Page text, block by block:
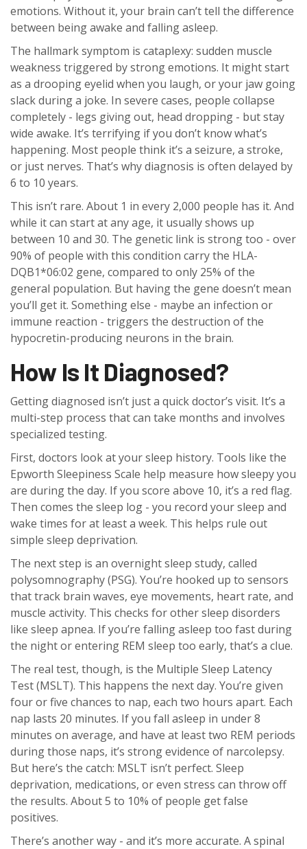
emotions. Without it, your brain can’t tell the difference
between being awake and falling asleep.
The hallmark symptom is cataplexy: sudden muscle
weakness triggered by strong emotions. It might start
as a drooping eyelid when you laugh, or your jaw going
slack during a joke. In severe cases, people collapse
completely - legs giving out, head dropping - but stay
wide awake. It’s terrifying if you don’t know what’s
happening. Most people think it’s a seizure, a stroke,
or just nerves. That’s why diagnosis is often delayed by
6 to 10 years.
This isn’t rare. About 1 in every 2,000 people has it. And
while it can start at any age, it usually shows up
between 10 and 30. The genetic link is strong too - over
90% of people with this condition carry the HLA-
DQB1*06:02 gene, compared to only 25% of the
general population. But having the gene doesn’t mean
you’ll get it. Something else - maybe an infection or
immune reaction - triggers the destruction of the
hypocretin-producing neurons in the brain.
How Is It Diagnosed?
Getting diagnosed isn’t just a quick doctor’s visit. It’s a
multi-step process that can take months and involves
specialized testing.
First, doctors look at your sleep history. Tools like the
Epworth Sleepiness Scale help measure how sleepy you
are during the day. If you score above 10, it’s a red flag.
Then comes the sleep log - you record your sleep and
wake times for at least a week. This helps rule out
simple sleep deprivation.
The next step is an overnight sleep study, called
polysomnography (PSG). You’re hooked up to sensors
that track brain waves, eye movements, heart rate, and
muscle activity. This checks for other sleep disorders
like sleep apnea. If you’re falling asleep too fast during
the night or entering REM sleep too early, that’s a clue.
The real test, though, is the Multiple Sleep Latency
Test (MSLT). This happens the next day. You’re given
four or five chances to nap, each two hours apart. Each
nap lasts 20 minutes. If you fall asleep in under 8
minutes on average, and have at least two REM periods
during those naps, it’s strong evidence of narcolepsy.
But here’s the catch: MSLT isn’t perfect. Sleep
deprivation, medications, or even stress can throw off
the results. About 5 to 10% of people get false
positives.
There’s another way - and it’s more accurate. A spinal